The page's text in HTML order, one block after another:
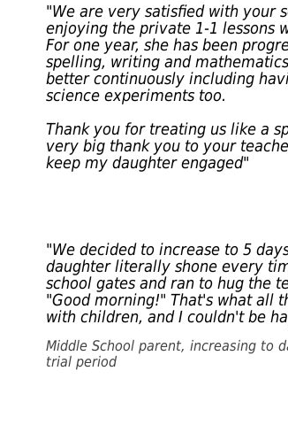
"We are very satisfied with your
enjoying the private 1-1 lessons
For one year, she has been
spelling, writing and
better continuously including
science experiments too.
Thank you for treating us like a
very big thank you to your
keep my daughter engaged"
"We decided to increase to 5
daughter literally shone every
school gates and ran to hug the
"Good morning!" That's what all
with children, and I couldn't be
Middle School parent, increasing to
trial period